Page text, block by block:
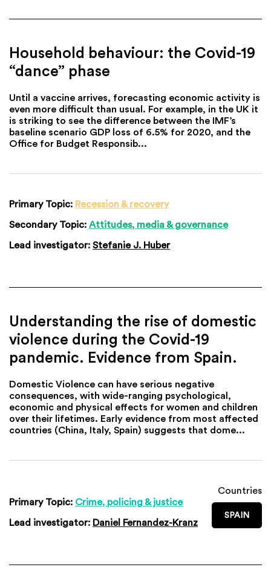
Household behaviour: the Covid-19
“dance” phase
Until a vaccine arrives, forecasting economic activity is
even more difficult than usual. For example, in the UK it
is striking to see the difference between the IMF’s
baseline scenario GDP loss of 6.5% for 2020, and the
Office for Budget Responsib...
Primary Topic: Recession & recovery
Secondary Topic: Attitudes, media & governance
Lead investigator: Stefanie J. Huber
Understanding the rise of domestic
violence during the Covid-19
pandemic. Evidence from Spain.
Domestic Violence can have serious negative
consequences, with wide-ranging psychological,
economic and physical effects for women and children
over their lifetimes. Early evidence from most affected
countries (China, Italy, Spain) suggests that dome...
Primary Topic: Crime, policing & justice
Lead investigator: Daniel Fernandez-Kranz
Countries
SPAIN